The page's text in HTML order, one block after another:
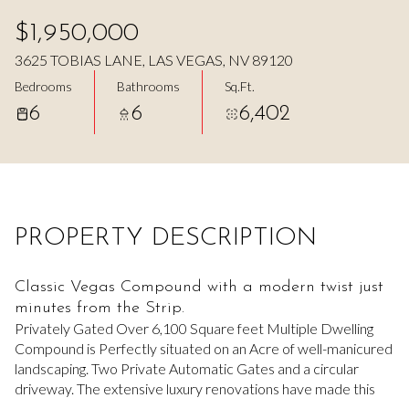
$1,950,000
3625 TOBIAS LANE, LAS VEGAS, NV 89120
Bedrooms
6
Bathrooms
6
Sq.Ft.
6,402
PROPERTY DESCRIPTION
Classic Vegas Compound with a modern twist just
minutes from the Strip.
Privately Gated Over 6,100 Square feet Multiple Dwelling
Compound is Perfectly situated on an Acre of well-manicured
landscaping. Two Private Automatic Gates and a circular
driveway. The extensive luxury renovations have made this